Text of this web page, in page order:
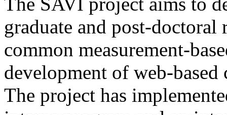
graduate and post-
common measurement-
development of web-
The project has